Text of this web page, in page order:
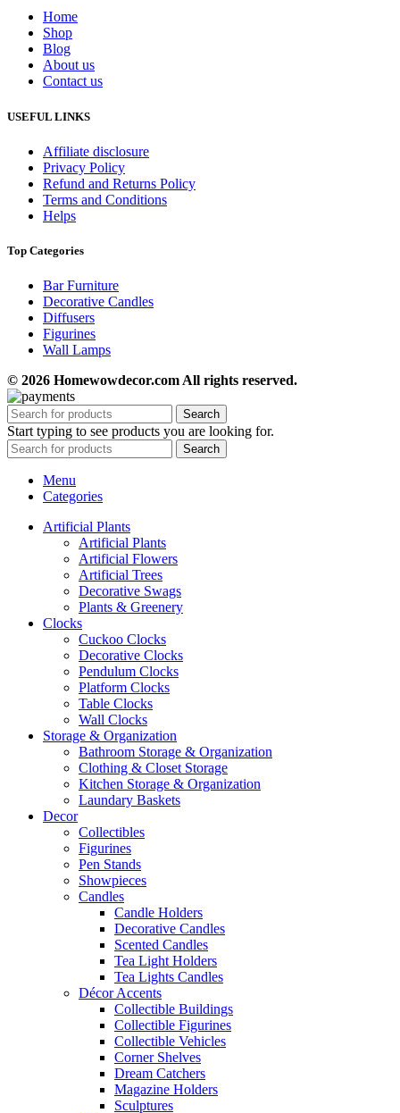
Home
Shop
Blog
About us
Contact us
USEFUL LINKS
Affiliate disclosure
Privacy Policy
Refund and Returns Policy
Terms and Conditions
Helps
Top Categories
Bar Furniture
Decorative Candles
Diffusers
Figurines
Wall Lamps
© 2026 Homewowdecor.com All rights reserved.
Search
Start typing to see products you are looking for.
Search
Menu
Categories
Artificial Plants
Artificial Plants
Artificial Flowers
Artificial Trees
Decorative Swags
Plants & Greenery
Clocks
Cuckoo Clocks
Decorative Clocks
Pendulum Clocks
Platform Clocks
Table Clocks
Wall Clocks
Storage & Organization
Bathroom Storage & Organization
Clothing & Closet Storage
Kitchen Storage & Organization
Laundary Baskets
Decor
Collectibles
Figurines
Pen Stands
Showpieces
Candles
Candle Holders
Decorative Candles
Scented Candles
Tea Light Holders
Tea Lights Candles
Décor Accents
Collectible Buildings
Collectible Figurines
Collectible Vehicles
Corner Shelves
Dream Catchers
Magazine Holders
Sculptures